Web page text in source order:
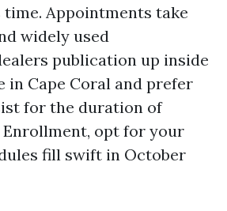
Appointments take
widely used
publication up inside
in Cape Coral and prefer
for the duration of
Enrollment, opt for your
fill swift in October